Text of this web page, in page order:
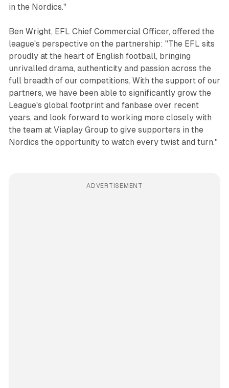
in the Nordics."
Ben Wright, EFL Chief Commercial Officer, offered the
league's perspective on the partnership: "The EFL sits
proudly at the heart of English football, bringing
unrivalled drama, authenticity and passion across the
full breadth of our competitions. With the support of our
partners, we have been able to significantly grow the
League's global footprint and fanbase over recent
years, and look forward to working more closely with
the team at Viaplay Group to give supporters in the
Nordics the opportunity to watch every twist and turn."
ADVERTISEMENT